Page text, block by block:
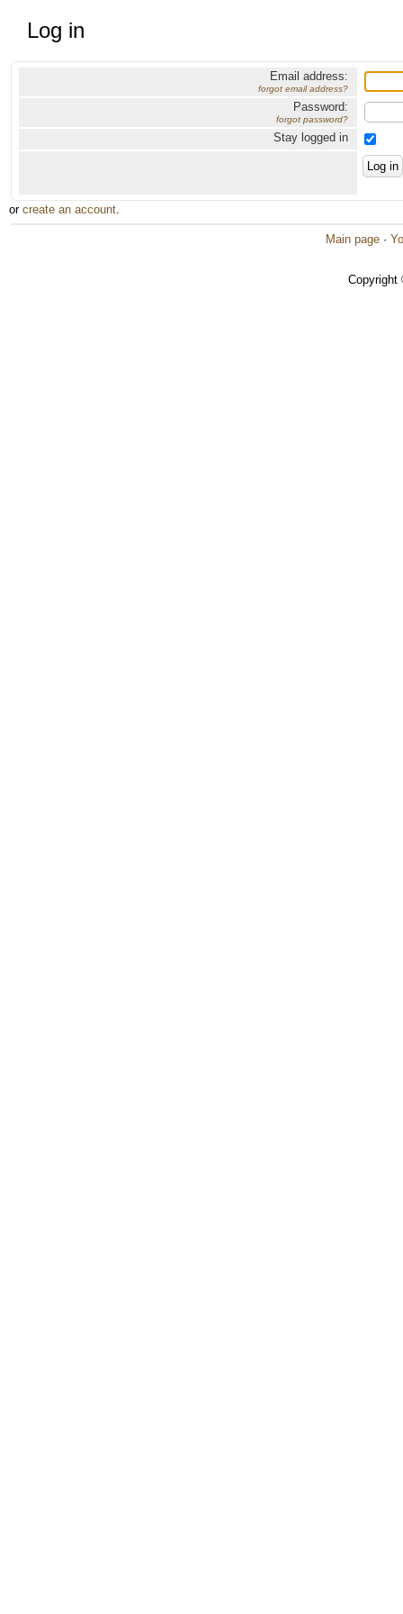
Log in
Email address:
forgot email address?
Password:
forgot password?
Stay logged in
or create an account.
Main page ·
Copyright